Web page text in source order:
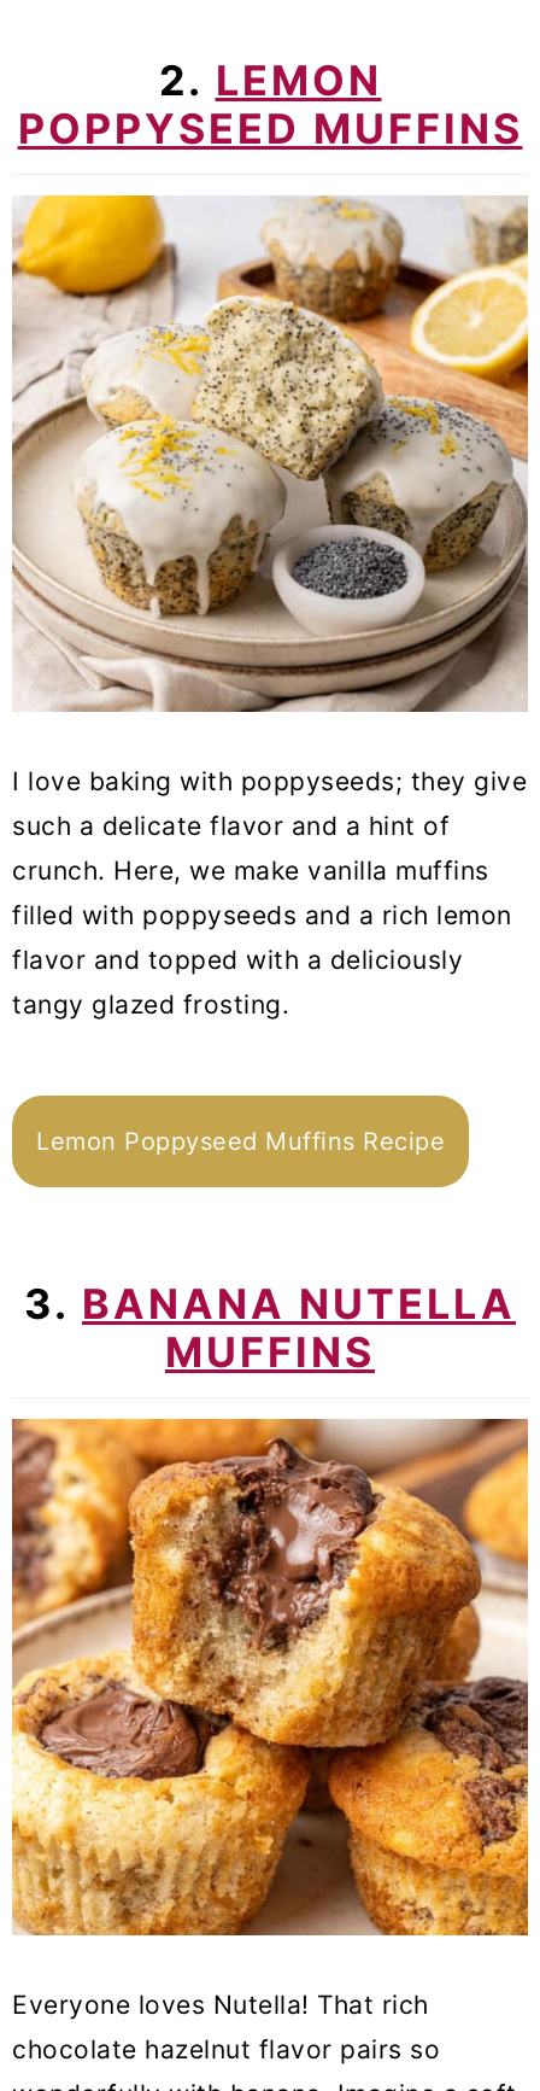
2. LEMON
POPPYSEED MUFFINS
I love baking with poppyseeds; they give
such a delicate flavor and a hint of
crunch. Here, we make vanilla muffins
filled with poppyseeds and a rich lemon
flavor and topped with a deliciously
tangy glazed frosting.
Lemon Poppyseed Muffins Recipe
3. BANANA NUTELLA
MUFFINS
Everyone loves Nutella! That rich
chocolate hazelnut flavor pairs so